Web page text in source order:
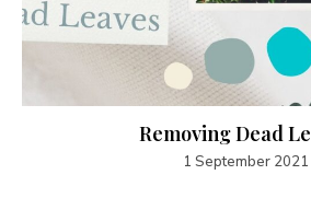
Removing Dead
1 September 2021